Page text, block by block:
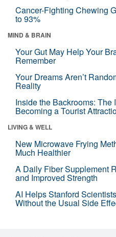
Cancer-Fighting Chewing
to 93%
MIND & BRAIN
Your Gut May Help Your
Remember
Your Dreams Aren’t
Reality
Inside the Backrooms: The
Becoming a Tourist
LIVING & WELL
New Microwave Frying
Much Healthier
A Daily Fiber Supplement
and Improved Strength
AI Helps Stanford
Without the Usual Side